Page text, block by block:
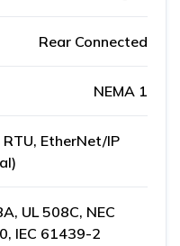
Rear Connected
NEMA 1
EtherNet/IP
UL 508C, NEC
IEC 61439-2